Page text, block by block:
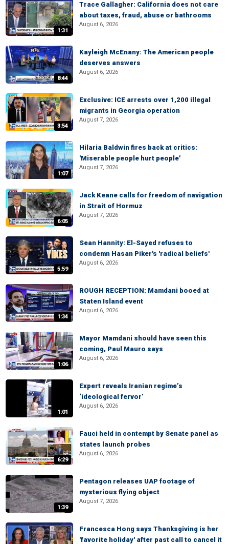
1:31
Trace Gallagher: California does not care
about taxes, fraud, abuse or bathrooms
August 6, 2026
8:44
Kayleigh McEnany: The American people
deserves answers
August 6, 2026
3:54
Exclusive: ICE arrests over 1,200 illegal
migrants in Georgia operation
August 7, 2026
1:07
Hilaria Baldwin fires back at critics:
'Miserable people hurt people'
August 7, 2026
6:05
Jack Keane calls for freedom of navigation
in Strait of Hormuz
August 7, 2026
5:59
Sean Hannity: El-Sayed refuses to
condemn Hasan Piker's 'radical beliefs'
August 6, 2026
1:34
ROUGH RECEPTION: Mamdani booed at
Staten Island event
August 6, 2026
1:06
Mayor Mamdani should have seen this
coming, Paul Mauro says
August 6, 2026
1:01
Expert reveals Iranian regime’s
‘ideological fervor’
August 6, 2026
6:29
Fauci held in contempt by Senate panel as
states launch probes
August 6, 2026
1:39
Pentagon releases UAP footage of
mysterious flying object
August 7, 2026
Francesca Hong says Thanksgiving is her
'favorite holiday' after past call to cancel it